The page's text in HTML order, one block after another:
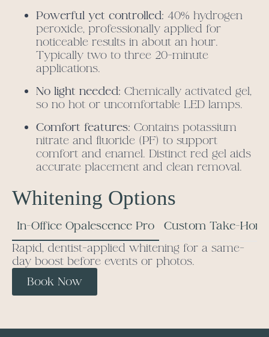
Powerful yet controlled: 40% hydrogen
peroxide, professionally applied for
noticeable results in about an hour.
Typically two to three 20-minute
applications.
No light needed: Chemically activated gel,
so no hot or uncomfortable LED lamps.
Comfort features: Contains potassium
nitrate and fluoride (PF) to support
comfort and enamel. Distinct red gel aids
accurate placement and clean removal.
Whitening Options
In-Office Opalescence Pro
Custom Take-
Rapid, dentist-applied whitening for a same-
day boost before events or photos.
Book Now